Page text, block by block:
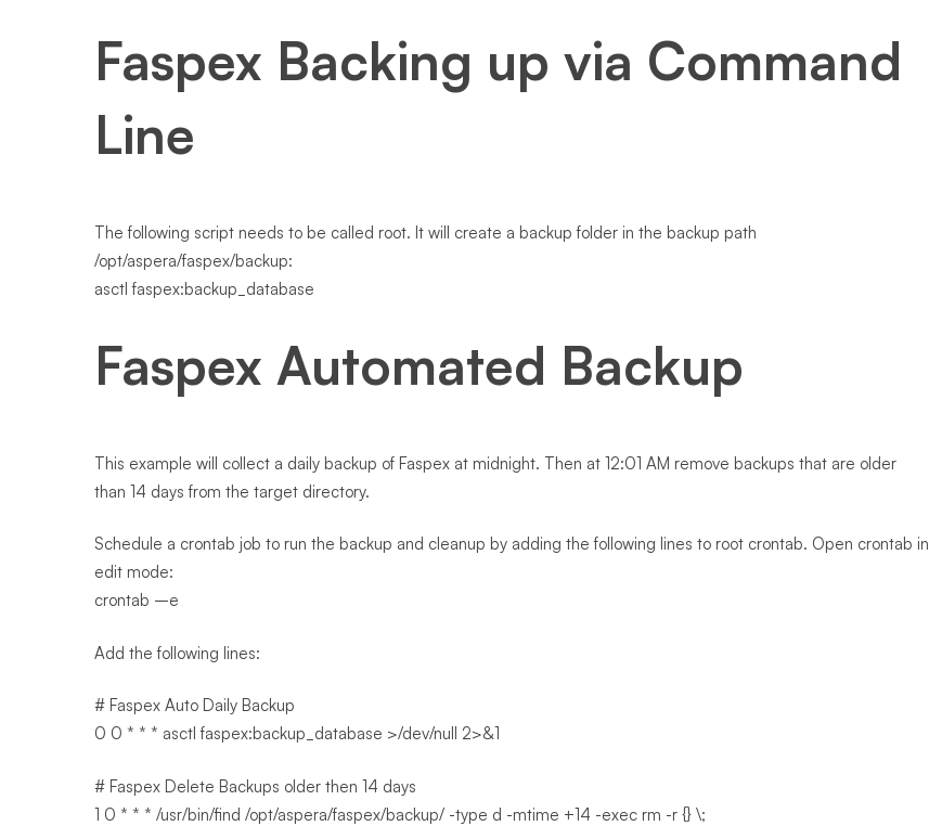
Faspex Backing up via Command
Line
The following script needs to be called root. It will create a backup folder in the backup path
/opt/aspera/faspex/backup:
asctl faspex:backup_database
Faspex Automated Backup
This example will collect a daily backup of Faspex at midnight. Then at 12:01 AM remove backups that are older
than 14 days from the target directory.
Schedule a crontab job to run the backup and cleanup by adding the following lines to root crontab. Open crontab in
edit mode:
crontab –e
Add the following lines:
# Faspex Auto Daily Backup
0 0 * * * asctl faspex:backup_database >/dev/null 2>&1
# Faspex Delete Backups older then 14 days
1 0 * * * /usr/bin/find /opt/aspera/faspex/backup/ -type d -mtime +14 -exec rm -r {} \;